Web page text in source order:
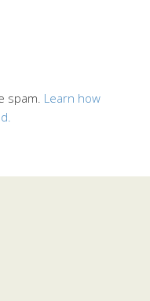
spam. Learn how